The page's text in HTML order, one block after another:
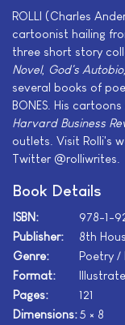
ROLLI (Charles
cartoonist hailing
three short story
Novel, God's Autobio
several books of
BONES. His
Harvard Business
outlets. Visit Rolli's
Twitter @rolliwrites.
Book Details
ISBN:
978-1-
Publisher:
8th
Genre:
Poetry
Format:
Pages:
121
Dimensions:5 × 8